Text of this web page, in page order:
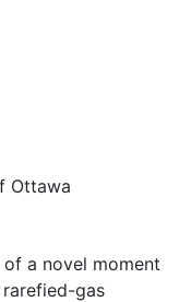
Ottawa
a novel moment
gas